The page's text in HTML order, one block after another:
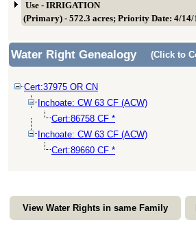
Use - IRRIGATION
(Primary) - 572.3 acres; Priority Date: 4/14/
Water Right Genealogy (Click to
Cert:37975 OR CN
Inchoate: CW 63 CF (ACW)
Cert:86758 CF *
Inchoate: CW 63 CF (ACW)
Cert:89660 CF *
View Water Rights in same Family